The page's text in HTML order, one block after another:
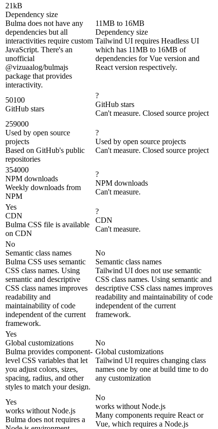
21kB
Dependency size
Bulma does not have any
dependencies but all
interactivities require custom
JavaScript. There's an
unofficial
@vizuaalog/bulmajs
package that provides
interactivity.
11MB to 16MB
Dependency size
Tailwind UI requires Headless UI
which has 11MB to 16MB of
dependencies for Vue version and
React version respectively.
50100
GitHub stars
?
GitHub stars
Can't measure. Closed source project
259000
Used by open source
projects
Based on GitHub's public
repositories
?
Used by open source projects
Can't measure. Closed source project
354000
NPM downloads
Weekly downloads from
NPM
?
NPM downloads
Can't measure.
Yes
CDN
Bulma CSS file is available
on CDN
?
CDN
Can't measure.
No
Semantic class names
Bulma CSS uses semantic
CSS class names. Using
semantic and descriptive
CSS class names improves
readability and
maintainability of code
independent of the current
framework.
No
Semantic class names
Tailwind UI does not use semantic
CSS class names. Using semantic and
descriptive CSS class names improves
readability and maintainability of code
independent of the current
framework.
Yes
Global customizations
Bulma provides component-
level CSS variables that let
you adjust colors, sizes,
spacing, radius, and other
styles to match your design.
No
Global customizations
Tailwind UI requires changing class
names one by one at build time to do
any customization
Yes
works without Node.js
Bulma does not requires a
No
works without Node.js
Many components require React or
Vue, which requires a Node.js